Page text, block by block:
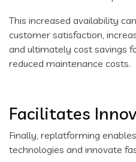
This increased availability
customer satisfaction,
and ultimately cost savings
reduced maintenance costs.
Facilitates
Finally, replatforming
technologies and innovate